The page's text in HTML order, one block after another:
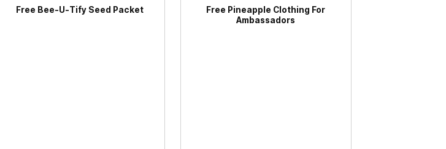
Free Bee-U-Tify Seed Packet
Free Pineapple Clothing For
Ambassadors